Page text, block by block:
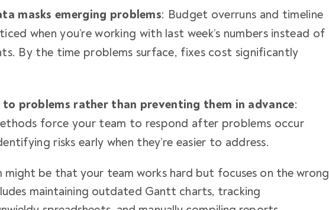
masks emerging problems: Budget overruns and timeline
when you’re working with last week’s numbers instead of
By the time problems surface, fixes cost significantly
to problems rather than preventing them in advance:
force your team to respond after problems occur
risks early when they’re easier to address.
might be that your team works hard but focuses on the wrong
maintaining outdated Gantt charts, tracking